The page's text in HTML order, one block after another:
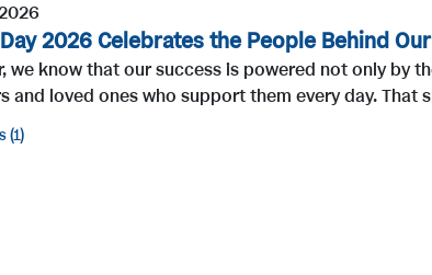
2026 Celebrates the People Behind
we know that our success is powered not only by
and loved ones who support them every day. That
1